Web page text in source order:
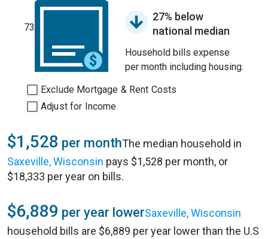
73
27% below
national median
Household bills expense
per month including housing.
Exclude Mortgage & Rent Costs
Adjust for Income
$1,528 per monthThe median household in
Saxeville, Wisconsin pays $1,528 per month, or
$18,333 per year on bills.
$6,889 per year lowerSaxeville, Wisconsin
household bills are $6,889 per year lower than the U.S